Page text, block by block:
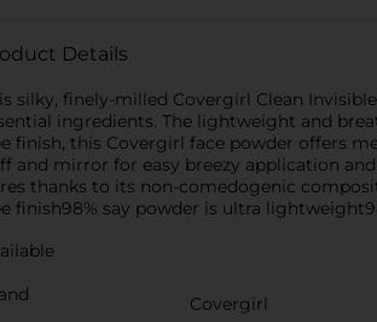
Details
silky, finely-milled Covergirl Clean
ingredients. The lightweight and
finish, this Covergirl face powder offers
and mirror for easy breezy application
thanks to its non-comedogenic
finish98% say powder is ultra
Covergirl